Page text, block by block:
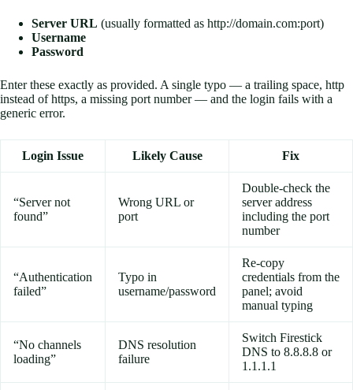
Server URL (usually formatted as http://domain.com:port)
Username
Password
Enter these exactly as provided. A single typo — a trailing space, http
instead of https, a missing port number — and the login fails with a
generic error.
Login Issue Likely Cause Fix
“Server not
found”
Wrong URL or
port
Double-check the
server address
including the port
number
“Authentication
failed”
Typo in
username/password
Re-copy
credentials from the
panel; avoid
manual typing
“No channels
loading”
DNS resolution
failure
Switch Firestick
DNS to 8.8.8.8 or
1.1.1.1